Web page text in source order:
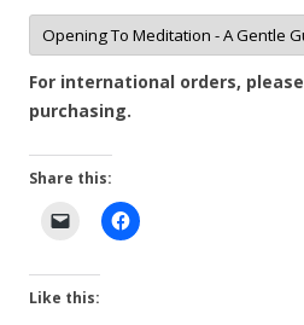
For international orders, please
purchasing.
Share this:
Like this: